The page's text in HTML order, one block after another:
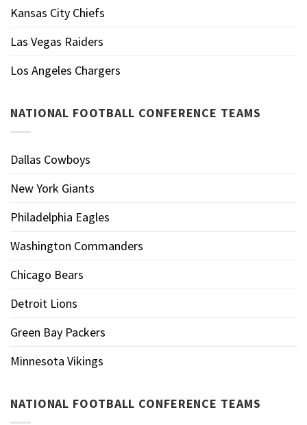
Kansas City Chiefs
Las Vegas Raiders
Los Angeles Chargers
NATIONAL FOOTBALL CONFERENCE TEAMS
Dallas Cowboys
New York Giants
Philadelphia Eagles
Washington Commanders
Chicago Bears
Detroit Lions
Green Bay Packers
Minnesota Vikings
NATIONAL FOOTBALL CONFERENCE TEAMS